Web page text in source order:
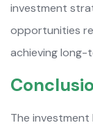
investment
opportunities
achieving long-
The